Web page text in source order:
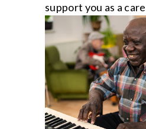
support you as a